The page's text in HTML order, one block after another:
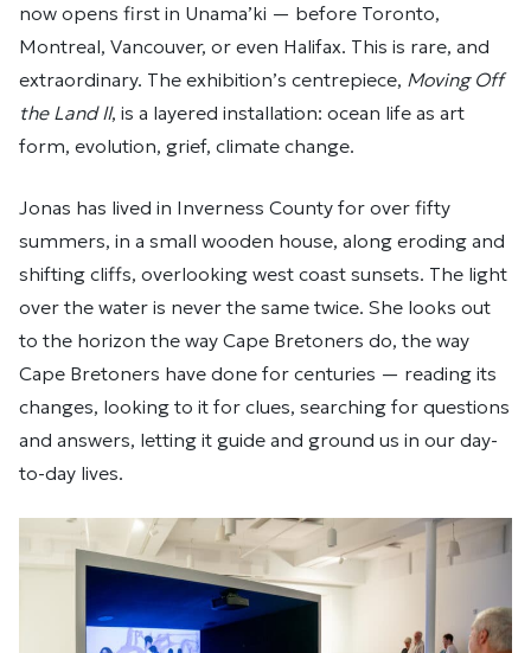
now opens first in Unama’ki — before Toronto,
Montreal, Vancouver, or even Halifax. This is rare, and
extraordinary. The exhibition’s centrepiece, Moving Off
the Land II, is a layered installation: ocean life as art
form, evolution, grief, climate change.
Jonas has lived in Inverness County for over fifty
summers, in a small wooden house, along eroding and
shifting cliffs, overlooking west coast sunsets. The light
over the water is never the same twice. She looks out
to the horizon the way Cape Bretoners do, the way
Cape Bretoners have done for centuries — reading its
changes, looking to it for clues, searching for questions
and answers, letting it guide and ground us in our day-
to-day lives.